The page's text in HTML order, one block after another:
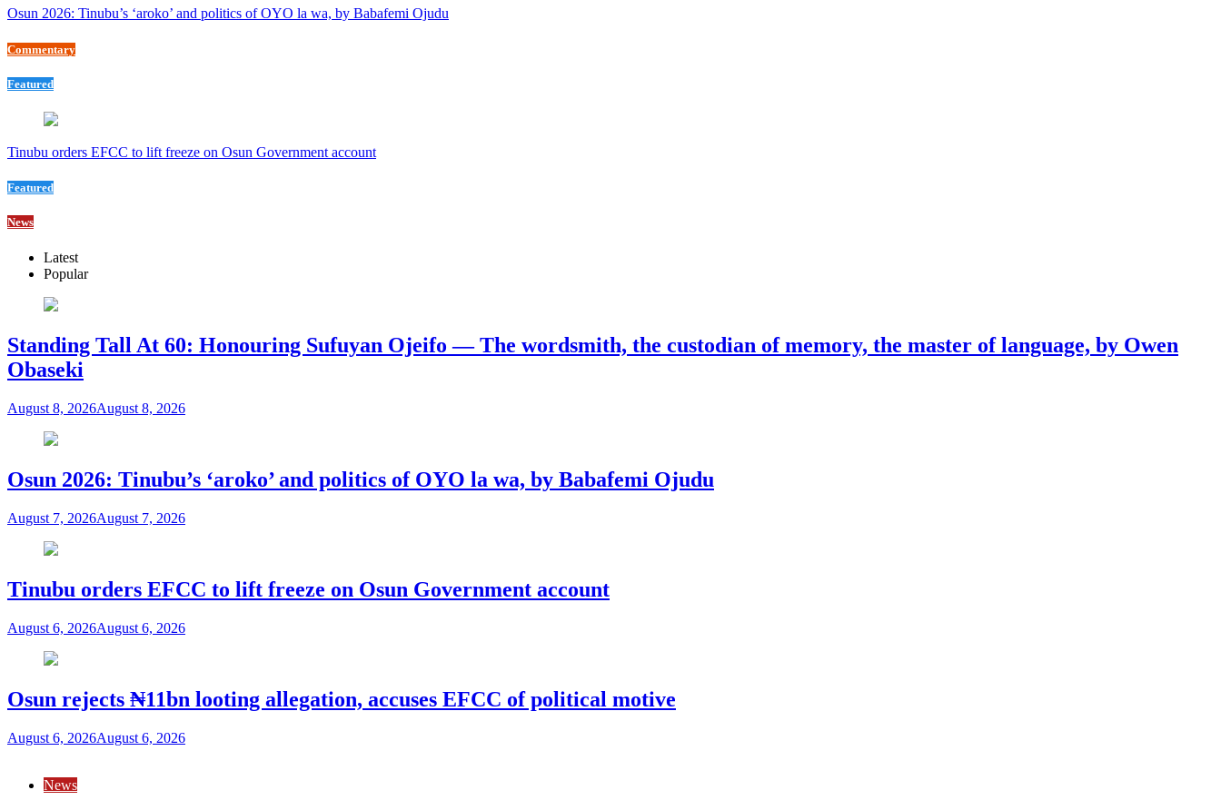
Osun 2026: Tinubu’s ‘aroko’ and politics of OYO la wa, by Babafemi Ojudu
Commentary
Featured
Tinubu orders EFCC to lift freeze on Osun Government account
Featured
News
Latest
Popular
Standing Tall At 60: Honouring Sufuyan Ojeifo — The wordsmith, the custodian of memory, the master of language, by Owen
Obaseki
August 8, 2026August 8, 2026
Osun 2026: Tinubu’s ‘aroko’ and politics of OYO la wa, by Babafemi Ojudu
August 7, 2026August 7, 2026
Tinubu orders EFCC to lift freeze on Osun Government account
August 6, 2026August 6, 2026
Osun rejects ₦11bn looting allegation, accuses EFCC of political motive
August 6, 2026August 6, 2026
News